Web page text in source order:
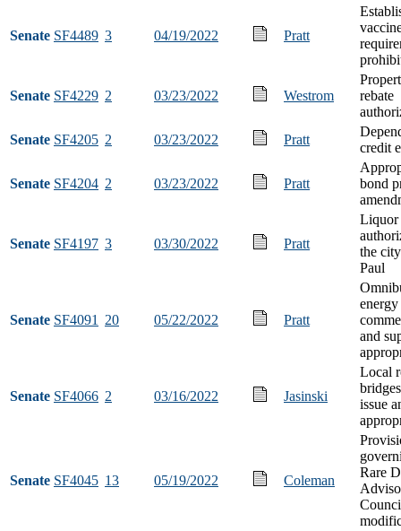
Senate SF4489 3 04/19/2022 Pratt
Senate SF4229 2 03/23/2022 Westrom
rebate
Senate SF4205 2 03/23/2022 Pratt
credit
Senate SF4204 2 03/23/2022 Pratt
bond
Senate SF4197 3 03/30/2022 Pratt
Liquor
the
Paul
Senate SF4091 20 05/22/2022 Pratt
energy
and
Senate SF4066 2 03/16/2022 Jasinski
Local
issue
Senate SF4045 13 05/19/2022 Coleman
Rare